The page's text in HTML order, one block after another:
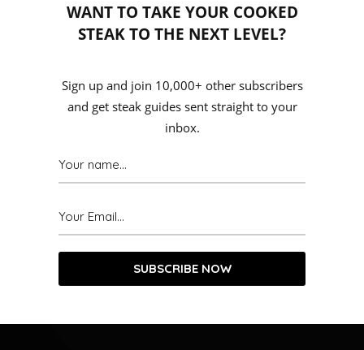
WANT TO TAKE YOUR COOKED
STEAK TO THE NEXT LEVEL?
Sign up and join 10,000+ other subscribers
and get steak guides sent straight to your
inbox.